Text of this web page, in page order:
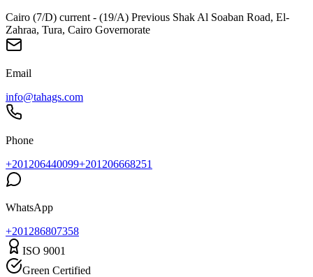
Cairo (7/D) current - (19/A) Previous Shak Al Soaban Road, El-
Zahraa, Tura, Cairo Governorate
Email
info@tahags.com
Phone
+201206440099+201206668251
WhatsApp
+201286807358
ISO 9001
Green Certified